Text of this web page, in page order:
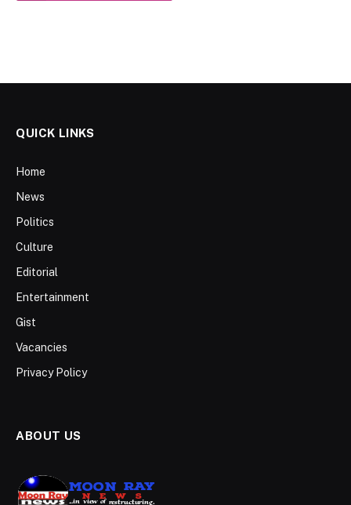
QUICK LINKS
Home
News
Politics
Culture
Editorial
Entertainment
Gist
Vacancies
Privacy Policy
ABOUT US